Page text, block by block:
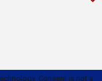
is not a